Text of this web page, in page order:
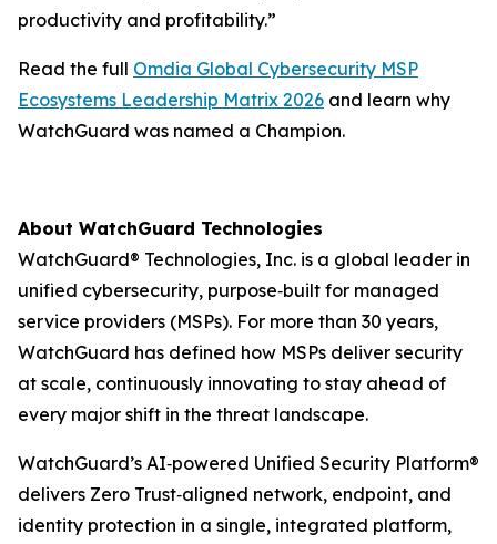
productivity and profitability.”
Read the full Omdia Global Cybersecurity MSP
Ecosystems Leadership Matrix 2026 and learn why
WatchGuard was named a Champion.
About WatchGuard Technologies
WatchGuard® Technologies, Inc. is a global leader in
unified cybersecurity, purpose‑built for managed
service providers (MSPs). For more than 30 years,
WatchGuard has defined how MSPs deliver security
at scale, continuously innovating to stay ahead of
every major shift in the threat landscape.
WatchGuard’s AI‑powered Unified Security Platform®
delivers Zero Trust‑aligned network, endpoint, and
identity protection in a single, integrated platform,